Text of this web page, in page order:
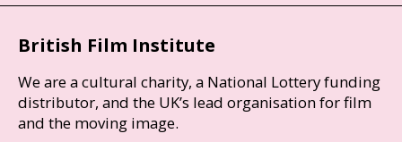
British Film Institute
We are a cultural charity, a National Lottery funding
distributor, and the UK’s lead organisation for film
and the moving image.